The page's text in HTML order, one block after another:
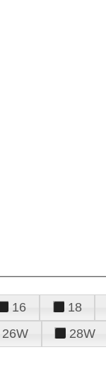
16 18
26W 28W